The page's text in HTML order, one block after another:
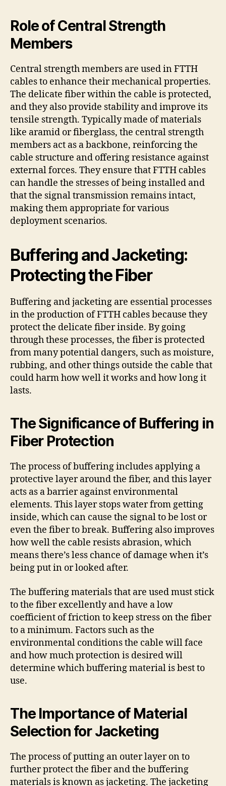
Role of Central Strength
Members
Central strength members are used in FTTH
cables to enhance their mechanical properties.
The delicate fiber within the cable is protected,
and they also provide stability and improve its
tensile strength. Typically made of materials
like aramid or fiberglass, the central strength
members act as a backbone, reinforcing the
cable structure and offering resistance against
external forces. They ensure that FTTH cables
can handle the stresses of being installed and
that the signal transmission remains intact,
making them appropriate for various
deployment scenarios.
Buffering and Jacketing:
Protecting the Fiber
Buffering and jacketing are essential processes
in the production of FTTH cables because they
protect the delicate fiber inside. By going
through these processes, the fiber is protected
from many potential dangers, such as moisture,
rubbing, and other things outside the cable that
could harm how well it works and how long it
lasts.
The Significance of Buffering in
Fiber Protection
The process of buffering includes applying a
protective layer around the fiber, and this layer
acts as a barrier against environmental
elements. This layer stops water from getting
inside, which can cause the signal to be lost or
even the fiber to break. Buffering also improves
how well the cable resists abrasion, which
means there’s less chance of damage when it’s
being put in or looked after.
The buffering materials that are used must stick
to the fiber excellently and have a low
coefficient of friction to keep stress on the fiber
to a minimum. Factors such as the
environmental conditions the cable will face
and how much protection is desired will
determine which buffering material is best to
use.
The Importance of Material
Selection for Jacketing
The process of putting an outer layer on to
further protect the fiber and the buffering
materials is known as jacketing. The jacketing